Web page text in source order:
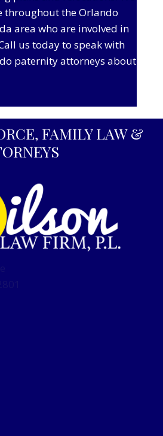
throughout the Orlando
area who are involved in
us today to speak with
paternity attorneys about
FAMILY LAW &